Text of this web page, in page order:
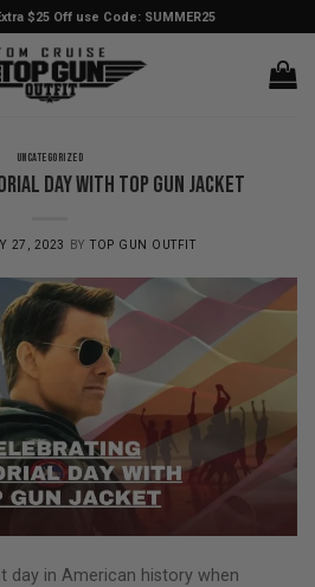
$25 Off use Code: SUMMER25
UNCATEGORIZED
Day with Top Gun Jacket
27, 2023 BYTOP GUN OUTFIT
day in American history when